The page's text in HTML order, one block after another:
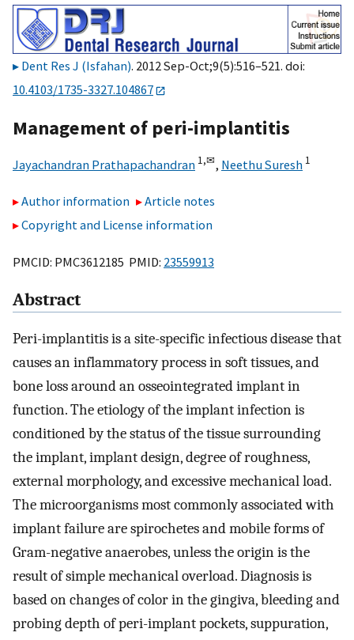
Dent Res J (Isfahan). 2012 Sep-Oct;9(5):516–521. doi:
10.4103/1735-3327.104867
Management of peri-implantitis
Jayachandran Prathapachandran 1,✉, Neethu Suresh 1
Author information
Article notes
Copyright and License information
PMCID: PMC3612185 PMID: 23559913
Abstract
Peri-implantitis is a site-specific infectious disease that
causes an inflammatory process in soft tissues, and
bone loss around an osseointegrated implant in
function. The etiology of the implant infection is
conditioned by the status of the tissue surrounding
the implant, implant design, degree of roughness,
external morphology, and excessive mechanical load.
The microorganisms most commonly associated with
implant failure are spirochetes and mobile forms of
Gram-negative anaerobes, unless the origin is the
result of simple mechanical overload. Diagnosis is
based on changes of color in the gingiva, bleeding and
probing depth of peri-implant pockets, suppuration,